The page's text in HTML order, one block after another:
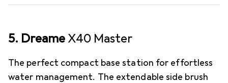
5. Dreame X40 Master
The perfect compact base station for effortless
water management. The extendable side brush